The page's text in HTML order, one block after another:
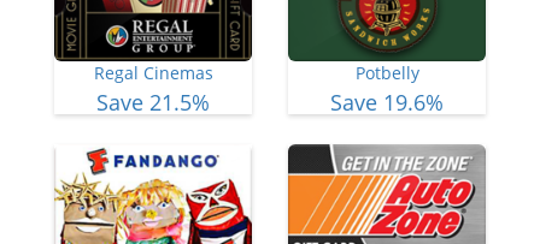
Regal Cinemas
Save 21.5%
Potbelly
Save 19.6%